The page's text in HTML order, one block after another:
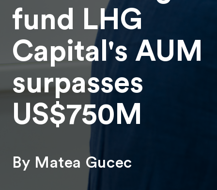
fund LHG
Capital's AUM
surpasses
US$750M
By Matea Gucec